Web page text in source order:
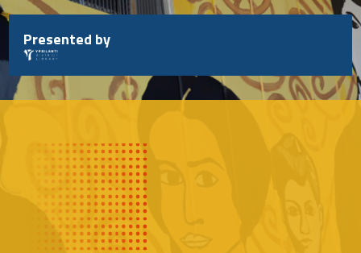
Skip
to
content
Presented by